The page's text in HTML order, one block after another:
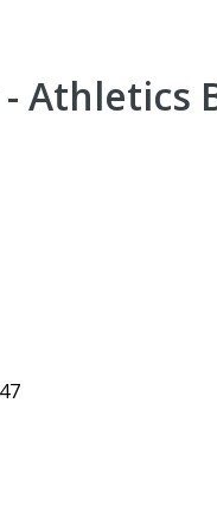
Athletics